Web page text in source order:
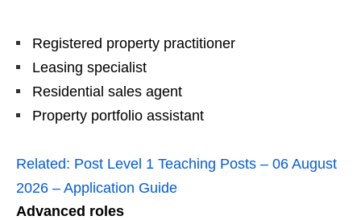
Registered property practitioner
Leasing specialist
Residential sales agent
Property portfolio assistant
Related: Post Level 1 Teaching Posts – 06 August
2026 – Application Guide
Advanced roles